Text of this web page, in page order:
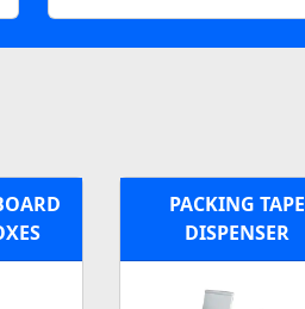
PACKING TAPE
DISPENSER